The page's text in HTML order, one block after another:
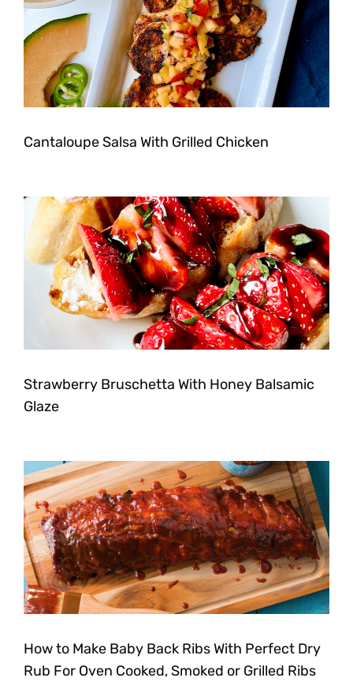
Cantaloupe Salsa With Grilled Chicken
Strawberry Bruschetta With Honey Balsamic
Glaze
How to Make Baby Back Ribs With Perfect Dry
Rub For Oven Cooked, Smoked or Grilled Ribs